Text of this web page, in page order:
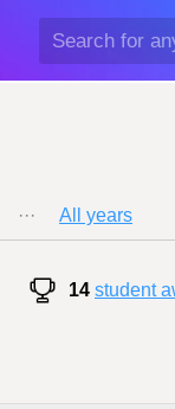
··· All years
14 student